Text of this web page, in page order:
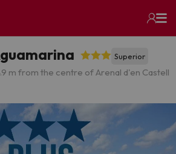
Superior
m from the centre of Arenal d'en Castell